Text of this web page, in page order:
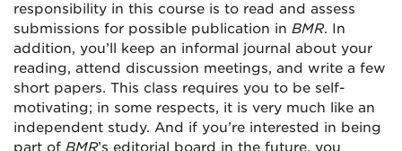
responsibility in this course is to read and assess
submissions for possible publication in BMR. In
addition, you’ll keep an informal journal about your
reading, attend discussion meetings, and write a few
short papers. This class requires you to be self-
motivating; in some respects, it is very much like an
independent study. And if you’re interested in being
part of BMR’s editorial board in the future, you